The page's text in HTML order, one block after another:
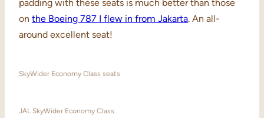
padding with these seats is much better than those
on the Boeing 787 I flew in from Jakarta. An all-
around excellent seat!
SkyWider Economy Class seats
JAL SkyWider Economy Class